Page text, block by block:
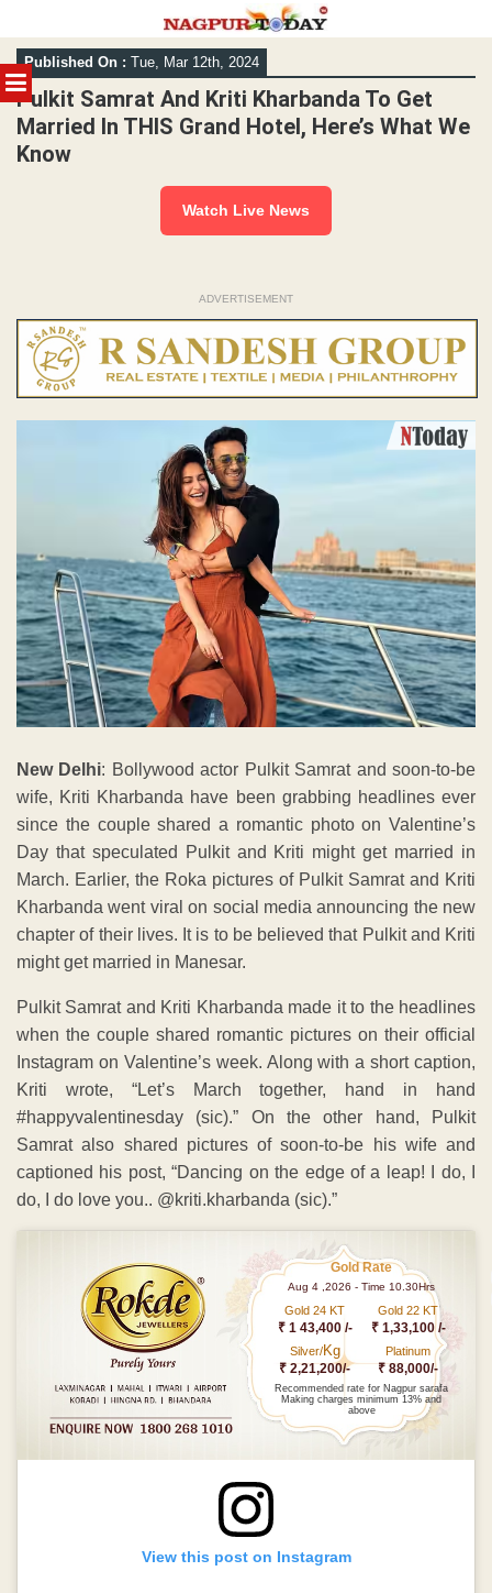
MENU
Skip
to
content
Published On : Tue, Mar 12th, 2024
Pulkit Samrat And Kriti Kharbanda To Get
Married In THIS Grand Hotel, Here’s What We
Know
Watch Live News
ADVERTISEMENT
New Delhi: Bollywood actor Pulkit Samrat and soon-to-be
wife, Kriti Kharbanda have been grabbing headlines ever
since the couple shared a romantic photo on Valentine’s
Day that speculated Pulkit and Kriti might get married in
March. Earlier, the Roka pictures of Pulkit Samrat and Kriti
Kharbanda went viral on social media announcing the new
chapter of their lives. It is to be believed that Pulkit and Kriti
might get married in Manesar.
Pulkit Samrat and Kriti Kharbanda made it to the headlines
when the couple shared romantic pictures on their official
Instagram on Valentine’s week. Along with a short caption,
Kriti wrote, “Let’s March together, hand in hand
#happyvalentinesday (sic).” On the other hand, Pulkit
Samrat also shared pictures of soon-to-be his wife and
captioned his post, “Dancing on the edge of a leap! I do, I
do, I do love you.. @kriti.kharbanda (sic).”
Gold Rate
Aug 4 ,2026 - Time 10.30Hrs
Gold 24 KT
₹ 1 43,400 /-
Gold 22 KT
₹ 1,33,100 /-
Silver/Kg
₹ 2,21,200/-
Platinum
₹ 88,000/-
Recommended rate for Nagpur sarafa
Making charges minimum 13% and
above
View this post on Instagram